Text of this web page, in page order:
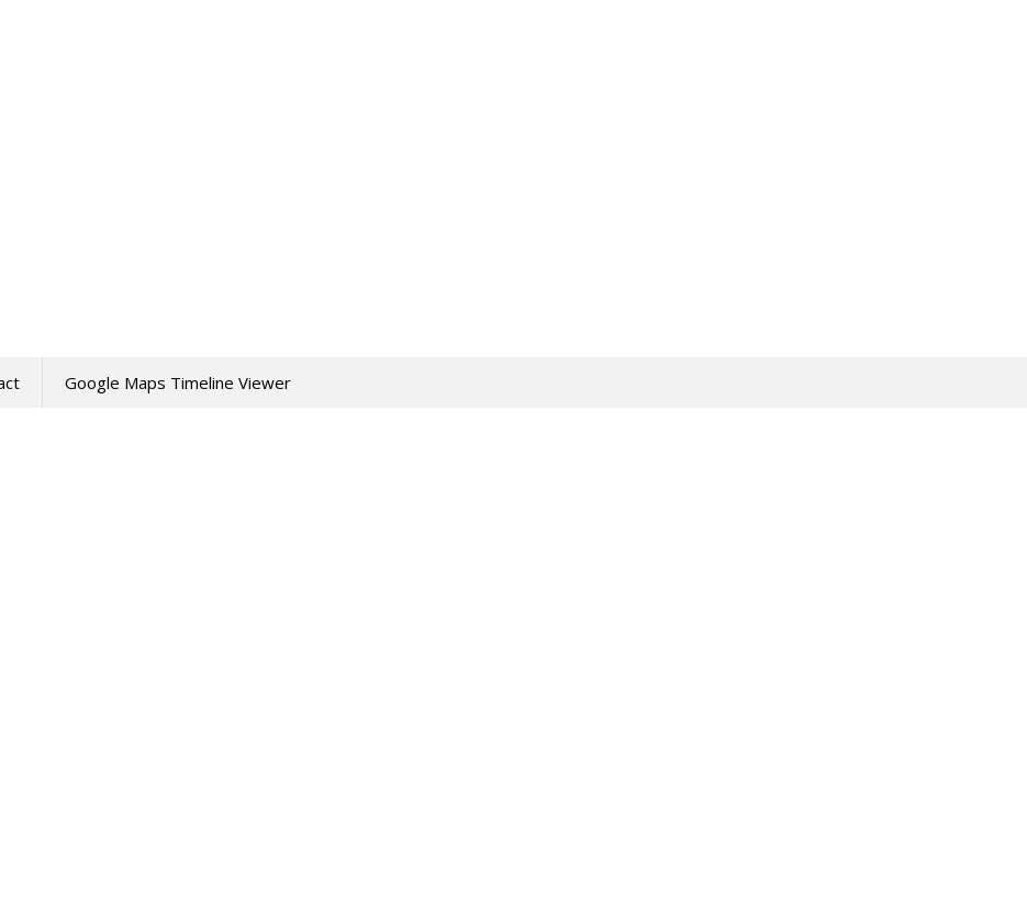
Google Maps Timeline Viewer